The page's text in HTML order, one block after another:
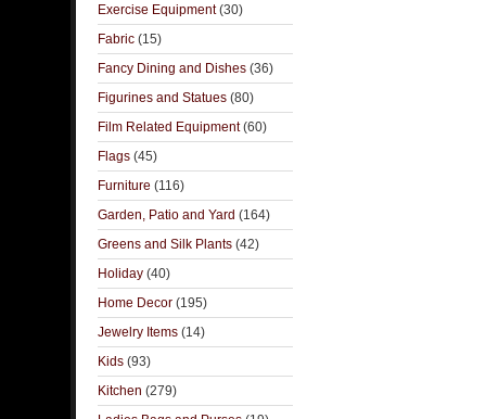
Exercise Equipment(30)
Fabric (15)
Fancy Dining and Dishes (36)
Figurines and Statues (80)
Film Related Equipment(60)
Flags (45)
Furniture (116)
Garden, Patio and Yard (164)
Greens and Silk Plants (42)
Holiday (40)
Home Decor (195)
Jewelry Items (14)
Kids (93)
Kitchen (279)